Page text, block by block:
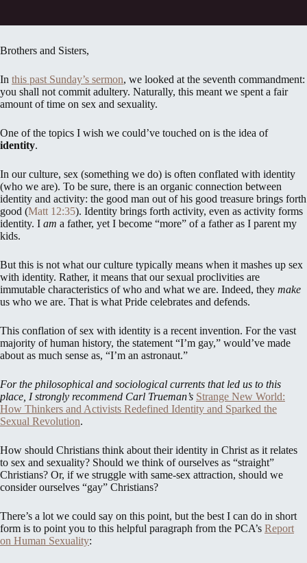
Brothers and Sisters,
In this past Sunday’s sermon, we looked at the seventh commandment:
you shall not commit adultery. Naturally, this meant we spent a fair
amount of time on sex and sexuality.
One of the topics I wish we could’ve touched on is the idea of
identity.
In our culture, sex (something we do) is often conflated with identity
(who we are). To be sure, there is an organic connection between
identity and activity: the good man out of his good treasure brings forth
good (Matt 12:35). Identity brings forth activity, even as activity forms
identity. I am a father, yet I become “more” of a father as I parent my
kids.
But this is not what our culture typically means when it mashes up sex
with identity. Rather, it means that our sexual proclivities are
immutable characteristics of who and what we are. Indeed, they make
us who we are. That is what Pride celebrates and defends.
This conflation of sex with identity is a recent invention. For the vast
majority of human history, the statement “I’m gay,” would’ve made
about as much sense as, “I’m an astronaut.”
For the philosophical and sociological currents that led us to this
place, I strongly recommend Carl Trueman’s Strange New World:
How Thinkers and Activists Redefined Identity and Sparked the
Sexual Revolution.
How should Christians think about their identity in Christ as it relates
to sex and sexuality? Should we think of ourselves as “straight”
Christians? Or, if we struggle with same-sex attraction, should we
consider ourselves “gay” Christians?
There’s a lot we could say on this point, but the best I can do in short
form is to point you to this helpful paragraph from the PCA’s Report
on Human Sexuality: